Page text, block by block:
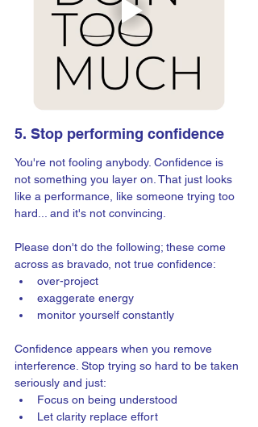
5. Stop performing confidence
You're not fooling anybody. Confidence is
not something you layer on. That just looks
like a performance, like someone trying too
hard... and it's not convincing.
Please don't do the following; these come
across as bravado, not true confidence:
over-project
exaggerate energy
monitor yourself constantly
Confidence appears when you remove
interference. Stop trying so hard to be taken
seriously and just:
Focus on being understood
Let clarity replace effort